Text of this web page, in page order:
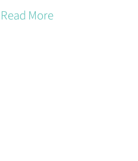
Read More